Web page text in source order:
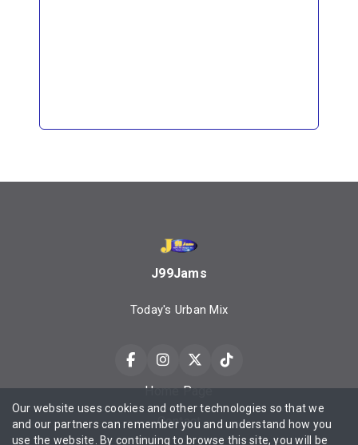
J99Jams
Today's Urban Mix
Home Page
Contact
Our website uses cookies and other technologies so that we
and our partners can remember you and understand how you
use the website. By continuing to browse this site, you will be